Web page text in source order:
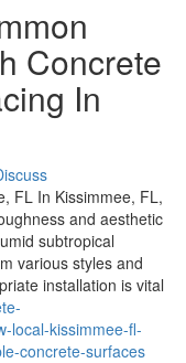
Concrete
In
FL In Kissimmee, FL,
and aesthetic
subtropical
various styles and
installation is vital
local-kissimmee-fl-
concrete-surfaces